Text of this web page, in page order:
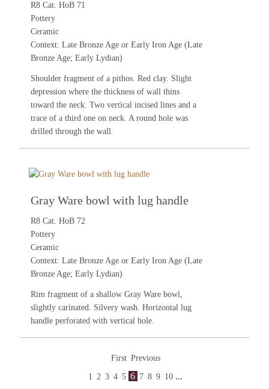
R8 Cat. HoB 71
Pottery
Ceramic
Context: Late Bronze Age or Early Iron Age (Late
Bronze Age; Early Lydian)
Shoulder fragment of a pithos. Red clay. Slight
depression where the thickness of wall thins
toward the neck. Two vertical incised lines and a
trace of a third one on neck. A round hole was
drilled through the wall.
Gray Ware bowl with lug handle
R8 Cat. HoB 72
Pottery
Ceramic
Context: Late Bronze Age or Early Iron Age (Late
Bronze Age; Early Lydian)
Rim fragment of a shallow Gray Ware bowl,
slightly carinated. Silvery wash. Horizontal lug
handle perforated with vertical hole.
First Previous
1 2 3 4 5 6 7 8 9 10 ...